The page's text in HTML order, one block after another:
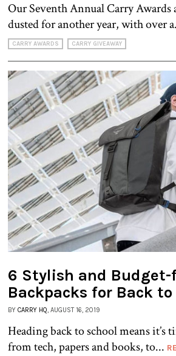
Our Seventh Annual Carry Awards
dusted for another year, with over
CARRY AWARDS CARRY GIVEAWAY
6 Stylish and
Backpacks for Back to
BY CARRY HQ, AUGUST 16, 2019
Heading back to school means it’s
from tech, papers and books, to...